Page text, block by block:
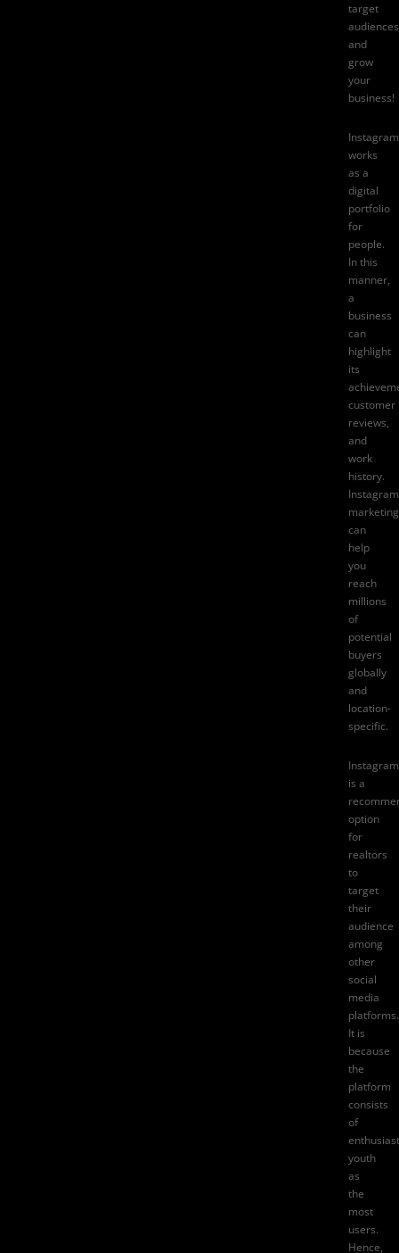
target
audiences
and
grow
your
business!
Instagram
works
as a
digital
portfolio
for
people.
In this
manner,
a
business
can
highlight
its
customer
reviews,
and
work
history.
Instagram
marketing
can
help
you
reach
millions
of
potential
buyers
globally
and
location-
specific.
Instagram
is a
option
for
realtors
to
target
their
audience
among
other
social
media
platforms.
It is
because
the
platform
consists
of
youth
as
the
most
users.
Hence,